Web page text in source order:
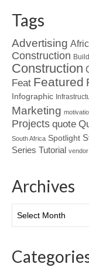
Tags
Advertising
Construction
Construction
Feat Featured
Infographic
Marketing
Projects quote
South Africa Spotlight
Series Tutorial vendor
Archives